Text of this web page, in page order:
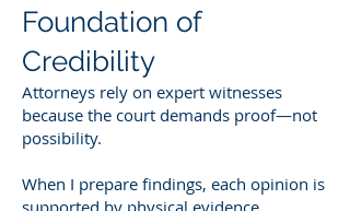
Foundation of
Credibility
Attorneys rely on expert witnesses
because the court demands proof—not
possibility.
When I prepare findings, each opinion is
supported by physical evidence,